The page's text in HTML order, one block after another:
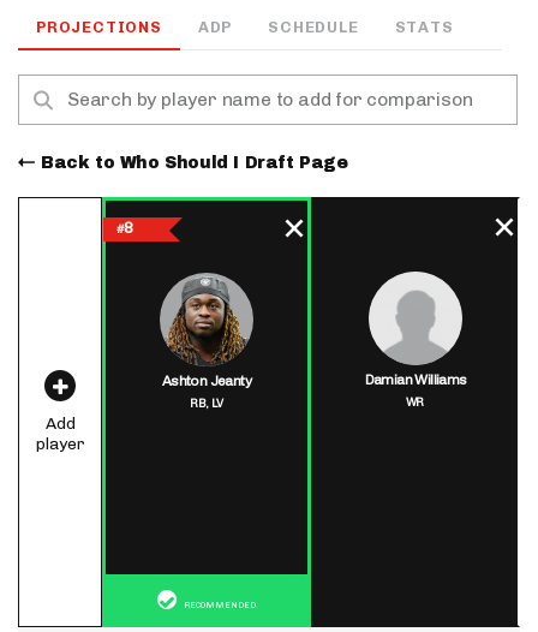
PROJECTIONS ADP SCHEDULE STATS
Back to Who Should I Draft Page
Add
player
#8
Ashton Jeanty
RB, LV
RECOMMENDED
Damian Williams
WR